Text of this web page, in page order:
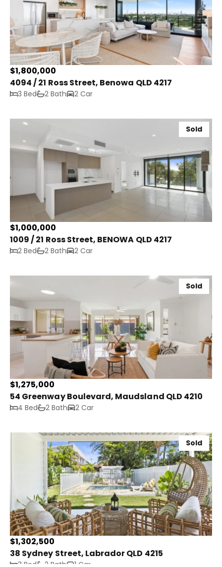
$1,800,000
4094 / 21 Ross Street, Benowa QLD 4217
3 Bed 2 Bath 2 Car
Sold
$1,000,000
1009 / 21 Ross Street, BENOWA QLD 4217
2 Bed 2 Bath 2 Car
Sold
$1,275,000
54 Greenway Boulevard, Maudsland QLD 4210
4 Bed 2 Bath 2 Car
Sold
$1,302,500
38 Sydney Street, Labrador QLD 4215
3 Bed 2 Bath 1 Car